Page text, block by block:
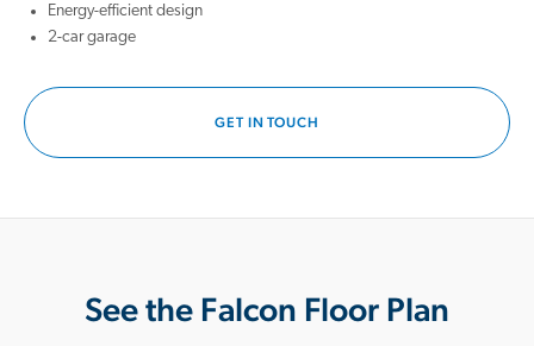
Energy-efficient design
2-car garage
GET IN TOUCH
See the Falcon Floor Plan